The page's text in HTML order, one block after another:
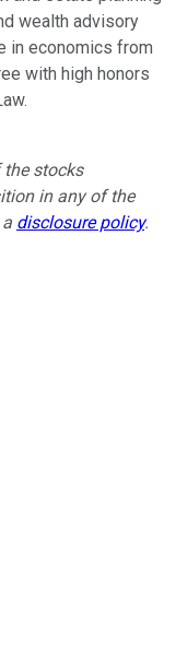
wealth advisory
in economics from
with high honors
stocks
in any of the
disclosure policy.